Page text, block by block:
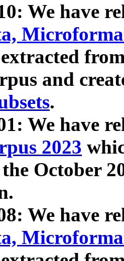
We have
and
.
We have
2023
October
We have